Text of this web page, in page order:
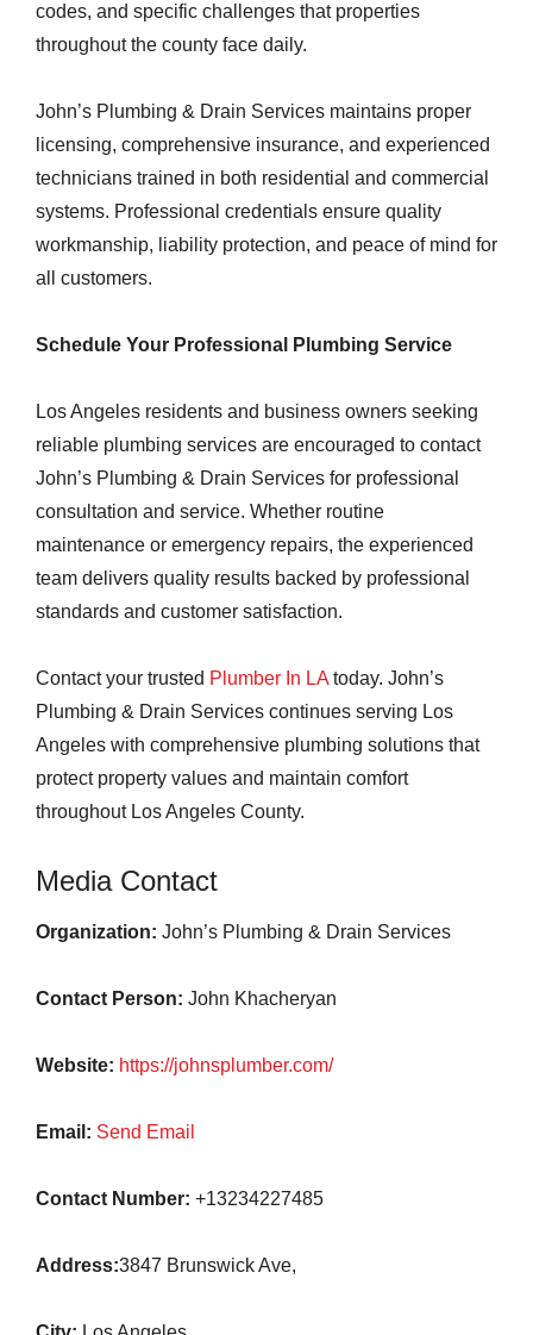
codes, and specific challenges that properties
throughout the county face daily.
John’s Plumbing & Drain Services maintains proper
licensing, comprehensive insurance, and experienced
technicians trained in both residential and commercial
systems. Professional credentials ensure quality
workmanship, liability protection, and peace of mind for
all customers.
Schedule Your Professional Plumbing Service
Los Angeles residents and business owners seeking
reliable plumbing services are encouraged to contact
John’s Plumbing & Drain Services for professional
consultation and service. Whether routine
maintenance or emergency repairs, the experienced
team delivers quality results backed by professional
standards and customer satisfaction.
Contact your trusted Plumber In LA today. John’s
Plumbing & Drain Services continues serving Los
Angeles with comprehensive plumbing solutions that
protect property values and maintain comfort
throughout Los Angeles County.
Media Contact
Organization: John’s Plumbing & Drain Services
Contact Person: John Khacheryan
Website: https://johnsplumber.com/
Email: Send Email
Contact Number: +13234227485
Address:3847 Brunswick Ave,